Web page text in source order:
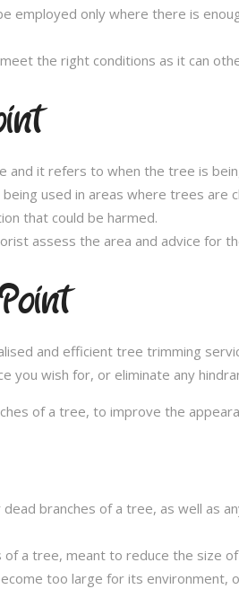
employed only where there is
the right conditions as it can
it refers to when the tree is
used in areas where trees are
that could be harmed.
assess the area and advice for
and efficient tree trimming
wish for, or eliminate any
of a tree, to improve the
branches of a tree, as well as
a tree, meant to reduce the size
too large for its